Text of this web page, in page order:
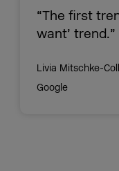
“The first
want’ trend.”
Livia Mitschke-
Google